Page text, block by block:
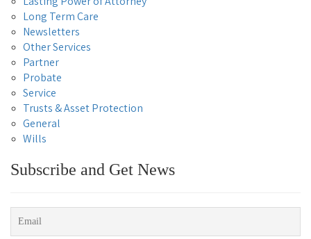
Long Term Care
Newsletters
Other Services
Partner
Probate
Service
Trusts & Asset Protection
General
Wills
Subscribe and Get News